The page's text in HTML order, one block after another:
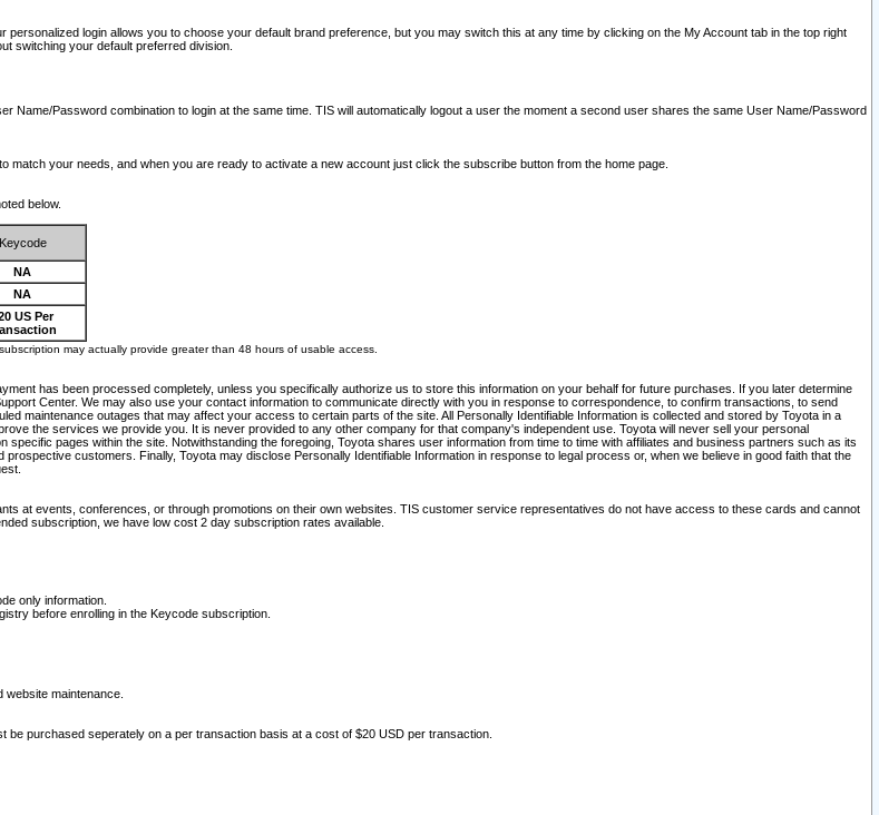
login allows you to choose your default brand preference, but you may switch this at any time by clicking on the My Account tab in the top right
switching your default preferred division.
Password combination to login at the same time. TIS will automatically logout a user the moment a second user shares the same User Name/Password
your needs, and when you are ready to activate a new account just click the subscribe button from the home page.
below.
Keycode
NA
NA
US Per
may actually provide greater than 48 hours of usable access.
has been processed completely, unless you specifically authorize us to store this information on your behalf for future purchases. If you later determine
Center. We may also use your contact information to communicate directly with you in response to correspondence, to confirm transactions, to send
maintenance outages that may affect your access to certain parts of the site. All Personally Identifiable Information is collected and stored by Toyota in a
the services we provide you. It is never provided to any other company for that company's independent use. Toyota will never sell your personal
pages within the site. Notwithstanding the foregoing, Toyota shares user information from time to time with affiliates and business partners such as its
customers. Finally, Toyota may disclose Personally Identifiable Information in response to legal process or, when we believe in good faith that the
at events, conferences, or through promotions on their own websites. TIS customer service representatives do not have access to these cards and cannot
subscription, we have low cost 2 day subscription rates available.
only information.
before enrolling in the Keycode subscription.
maintenance.
purchased seperately on a per transaction basis at a cost of $20 USD per transaction.